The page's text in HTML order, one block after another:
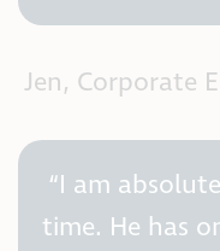
Jen, Corporate
“I am
time. He has